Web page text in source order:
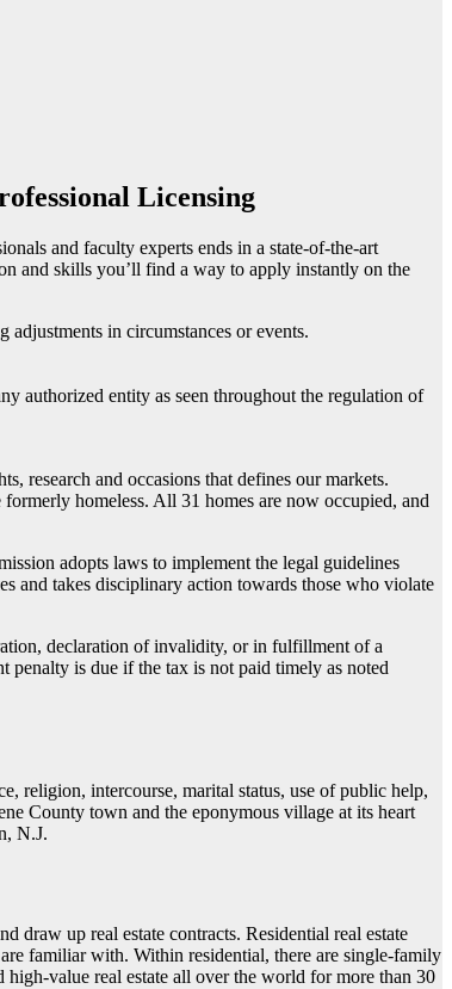
Licensing
and faculty experts ends in a state-of-the-art
and skills you’ll find a way to apply instantly on the
in circumstances or events.
authorized entity as seen throughout the regulation of
research and occasions that defines our markets.
homeless. All 31 homes are now occupied, and
adopts laws to implement the legal guidelines
and takes disciplinary action towards those who violate
declaration of invalidity, or in fulfillment of a
penalty is due if the tax is not paid timely as noted
religion, intercourse, marital status, use of public help,
County town and the eponymous village at its heart
N.J.
draw up real estate contracts. Residential real estate
are familiar with. Within residential, there are single-family
high-value real estate all over the world for more than 30